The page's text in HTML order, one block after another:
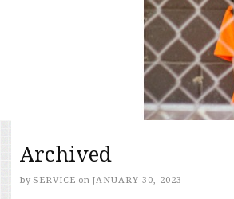
Archived
by SERVICE on JANUARY 30, 2023